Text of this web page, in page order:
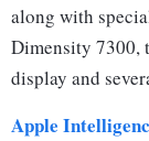
along with
Dimensity 7300,
display and
Apple